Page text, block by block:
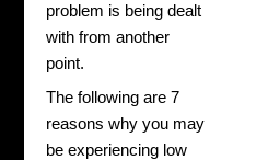
problem is being dealt
with from another
point.
The following are 7
reasons why you may
be experiencing low